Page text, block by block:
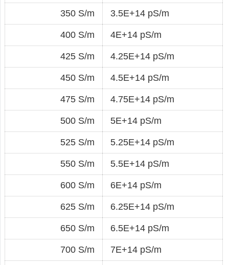
350 S/m 3.5E+14 pS/m
400 S/m 4E+14 pS/m
425 S/m 4.25E+14 pS/m
450 S/m 4.5E+14 pS/m
475 S/m 4.75E+14 pS/m
500 S/m 5E+14 pS/m
525 S/m 5.25E+14 pS/m
550 S/m 5.5E+14 pS/m
600 S/m 6E+14 pS/m
625 S/m 6.25E+14 pS/m
650 S/m 6.5E+14 pS/m
700 S/m 7E+14 pS/m